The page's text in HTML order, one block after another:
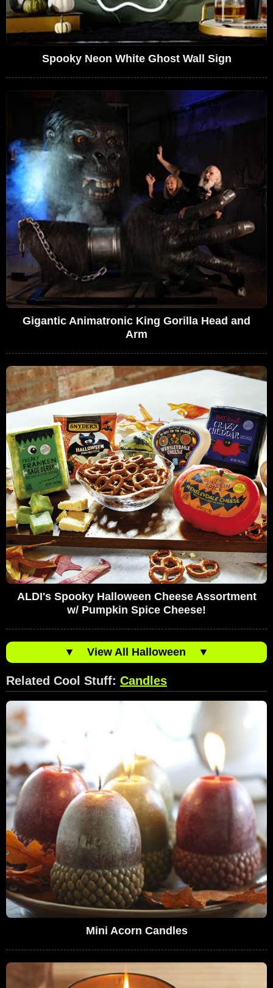
Spooky Neon White Ghost Wall Sign
Gigantic Animatronic King Gorilla Head and
Arm
ALDI's Spooky Halloween Cheese Assortment
w/ Pumpkin Spice Cheese!
▼ View All Halloween ▼
Related Cool Stuff: Candles
Mini Acorn Candles